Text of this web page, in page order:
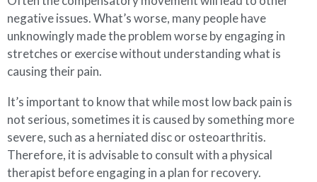
negative issues. What’s worse, many people have
unknowingly made the problem worse by engaging in
stretches or exercise without understanding what is
causing their pain.
It’s important to know that while most low back pain is
not serious, sometimes it is caused by something more
severe, such as a herniated disc or osteoarthritis.
Therefore, it is advisable to consult with a physical
therapist before engaging in a plan for recovery.